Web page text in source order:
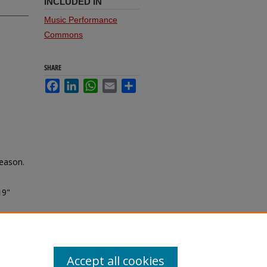
Music Performance
Commons
SHARE
FacebookLinkedInWhatsApp
Email
Accept all cookies